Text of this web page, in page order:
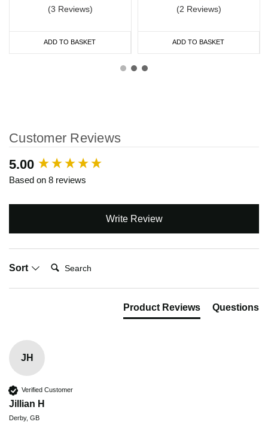
(3 Reviews)
ADD TO BASKET
(2 Reviews)
ADD TO BASKET
Customer Reviews
5.00
Based on 8 reviews
Write Review
Sort
Search:
Product Reviews Questions
JH
Verified Customer
Jillian H
Derby, GB
New content loaded